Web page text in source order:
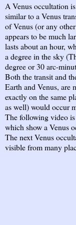
A Venus occultation
similar to a Venus
of Venus (or any
appears to be much
lasts about an hour,
a degree in the sky
degree or 30 arc-
Both the transit and
Earth and Venus, are
exactly on the same
as well) would occur
The following video
which show a Venus
The next Venus
visible from many